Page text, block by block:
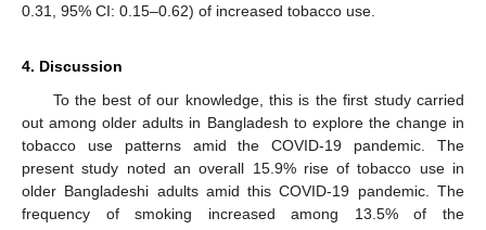
0.31, 95% CI: 0.15–0.62) of increased tobacco use.
4. Discussion
To the best of our knowledge, this is the first study carried
out among older adults in Bangladesh to explore the change in
tobacco use patterns amid the COVID-19 pandemic. The
present study noted an overall 15.9% rise of tobacco use in
older Bangladeshi adults amid this COVID-19 pandemic. The
frequency of smoking increased among 13.5% of the